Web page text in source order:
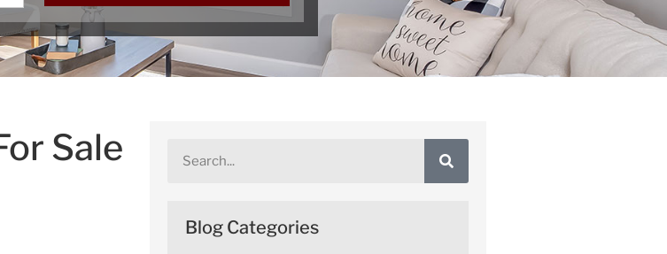
Sale
Blog Categories